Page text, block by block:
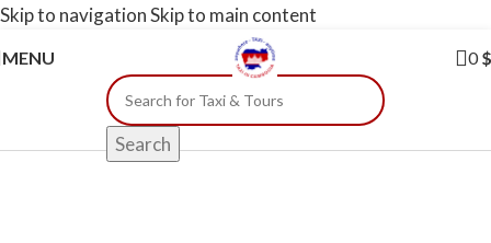
Skip to navigationSkip to main content
MENU 0$
Search